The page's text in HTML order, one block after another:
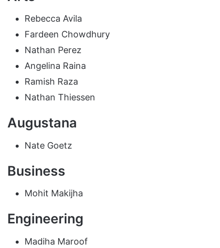
Rebecca Avila
Fardeen Chowdhury
Nathan Perez
Angelina Raina
Ramish Raza
Nathan Thiessen
Augustana
Nate Goetz
Business
Mohit Makijha
Engineering
Madiha Maroof